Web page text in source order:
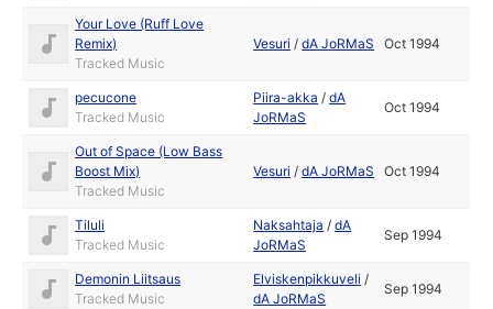
Your Love (Ruff Love
Remix)
Tracked Music
Vesuri /dA JoRMaS Oct 1994
pecucone
Tracked Music
Piira-akka /dA
JoRMaS
Oct 1994
Out of Space (Low Bass
Boost Mix)
Tracked Music
Vesuri /dA JoRMaS Oct 1994
Tiluli
Tracked Music
Naksahtaja /dA
JoRMaS
Sep 1994
Demonin Liitsaus
Tracked Music
Elviskenpikkuveli /
dA JoRMaS
Sep 1994